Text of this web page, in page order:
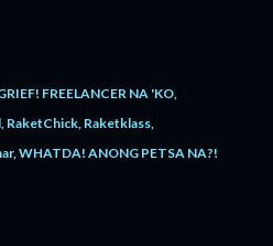
FREELANCER NA 'KO
RaketChick Raketklass
WHATDA! ANONG PETSA NA?!